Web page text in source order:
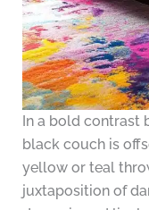
In a bold contrast
black couch is
yellow or teal
juxtaposition of